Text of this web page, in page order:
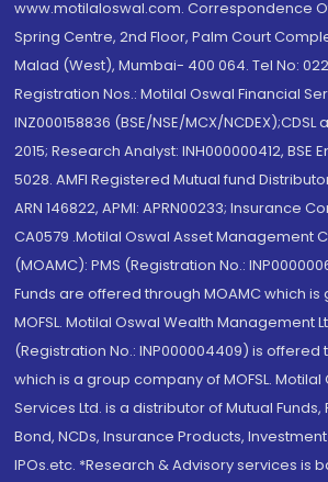
www.motilaloswal.com. Correspondence
Spring Centre, 2nd Floor, Palm Court
Malad (West), Mumbai- 400 064. Tel No: 022
Registration Nos.: Motilal Oswal Financial
INZ000158836 (BSE/NSE/MCX/NCDEX);CDSL
2015; Research Analyst: INH000000412, BSE
5028. AMFI Registered Mutual fund
ARN 146822, APMI: APRN00233; Insurance
CA0579 .Motilal Oswal Asset Management
(MOAMC): PMS (Registration No.:
Funds are offered through MOAMC which
MOFSL. Motilal Oswal Wealth Management
(Registration No.: INP000004409) is offered
which is a group company of MOFSL. Motilal
Services Ltd. is a distributor of Mutual Funds,
Bond, NCDs, Insurance Products,
IPOs.etc. *Research & Advisory services is